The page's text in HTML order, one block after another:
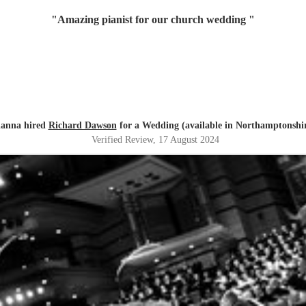
"Amazing pianist for our church wedding "
hired Richard Dawsonfor a Wedding (available in
Verified Review, 17 August 2024